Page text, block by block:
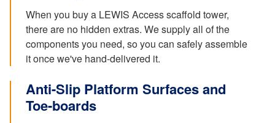
When you buy a LEWIS Access scaffold tower,
there are no hidden extras. We supply all of the
components you need, so you can safely assemble
it once we've hand-delivered it.
Anti-Slip Platform Surfaces and
Toe-boards